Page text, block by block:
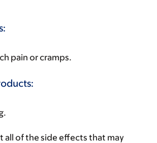
pain or cramps.
all of the side effects that may